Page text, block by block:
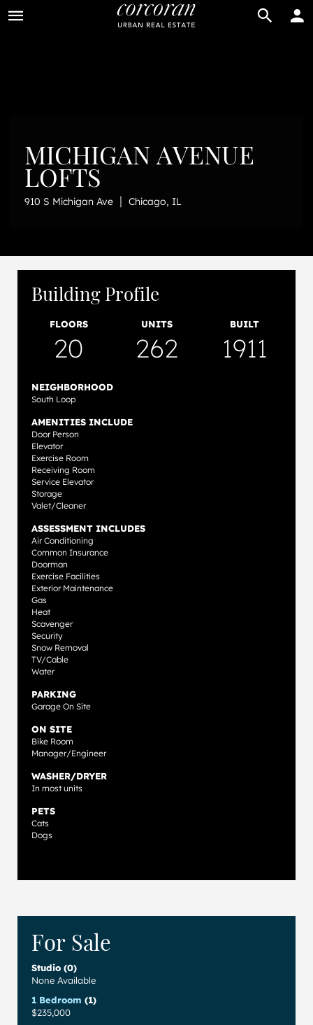
BUY RENT
MICHIGAN AVENUE
LOFTS
910 S Michigan Ave | Chicago, IL
Building Profile
FLOORS
20
UNITS
262
BUILT
1911
NEIGHBORHOOD
South Loop
AMENITIES INCLUDE
Door Person
Elevator
Exercise Room
Receiving Room
Service Elevator
Storage
Valet/Cleaner
ASSESSMENT INCLUDES
Air Conditioning
Common Insurance
Doorman
Exercise Facilities
Exterior Maintenance
Gas
Heat
Scavenger
Security
Snow Removal
TV/Cable
Water
PARKING
Garage On Site
ON SITE
Bike Room
Manager/Engineer
WASHER/DRYER
In most units
PETS
Cats
Dogs
For Sale
Studio (0)
None Available
1 Bedroom (1)
$235,000